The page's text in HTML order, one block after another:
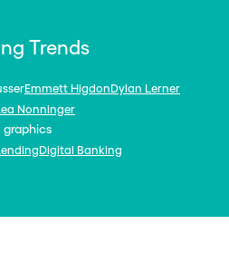
Trends
Emmett HigdonDylan Lerner
Nonninger
graphics
Digital Banking